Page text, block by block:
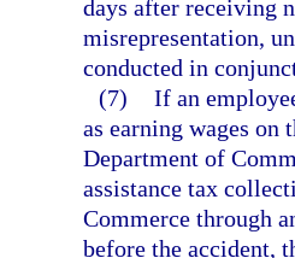
days after receiving
misrepresentation,
conducted in
(7) If an
as earning wages
Department of
assistance tax
Commerce through
before the accident,